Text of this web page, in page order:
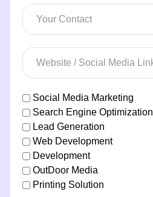
Social Media Marketing
Search Engine Optimization
Lead Generation
Web Development
Development
OutDoor Media
Printing Solution